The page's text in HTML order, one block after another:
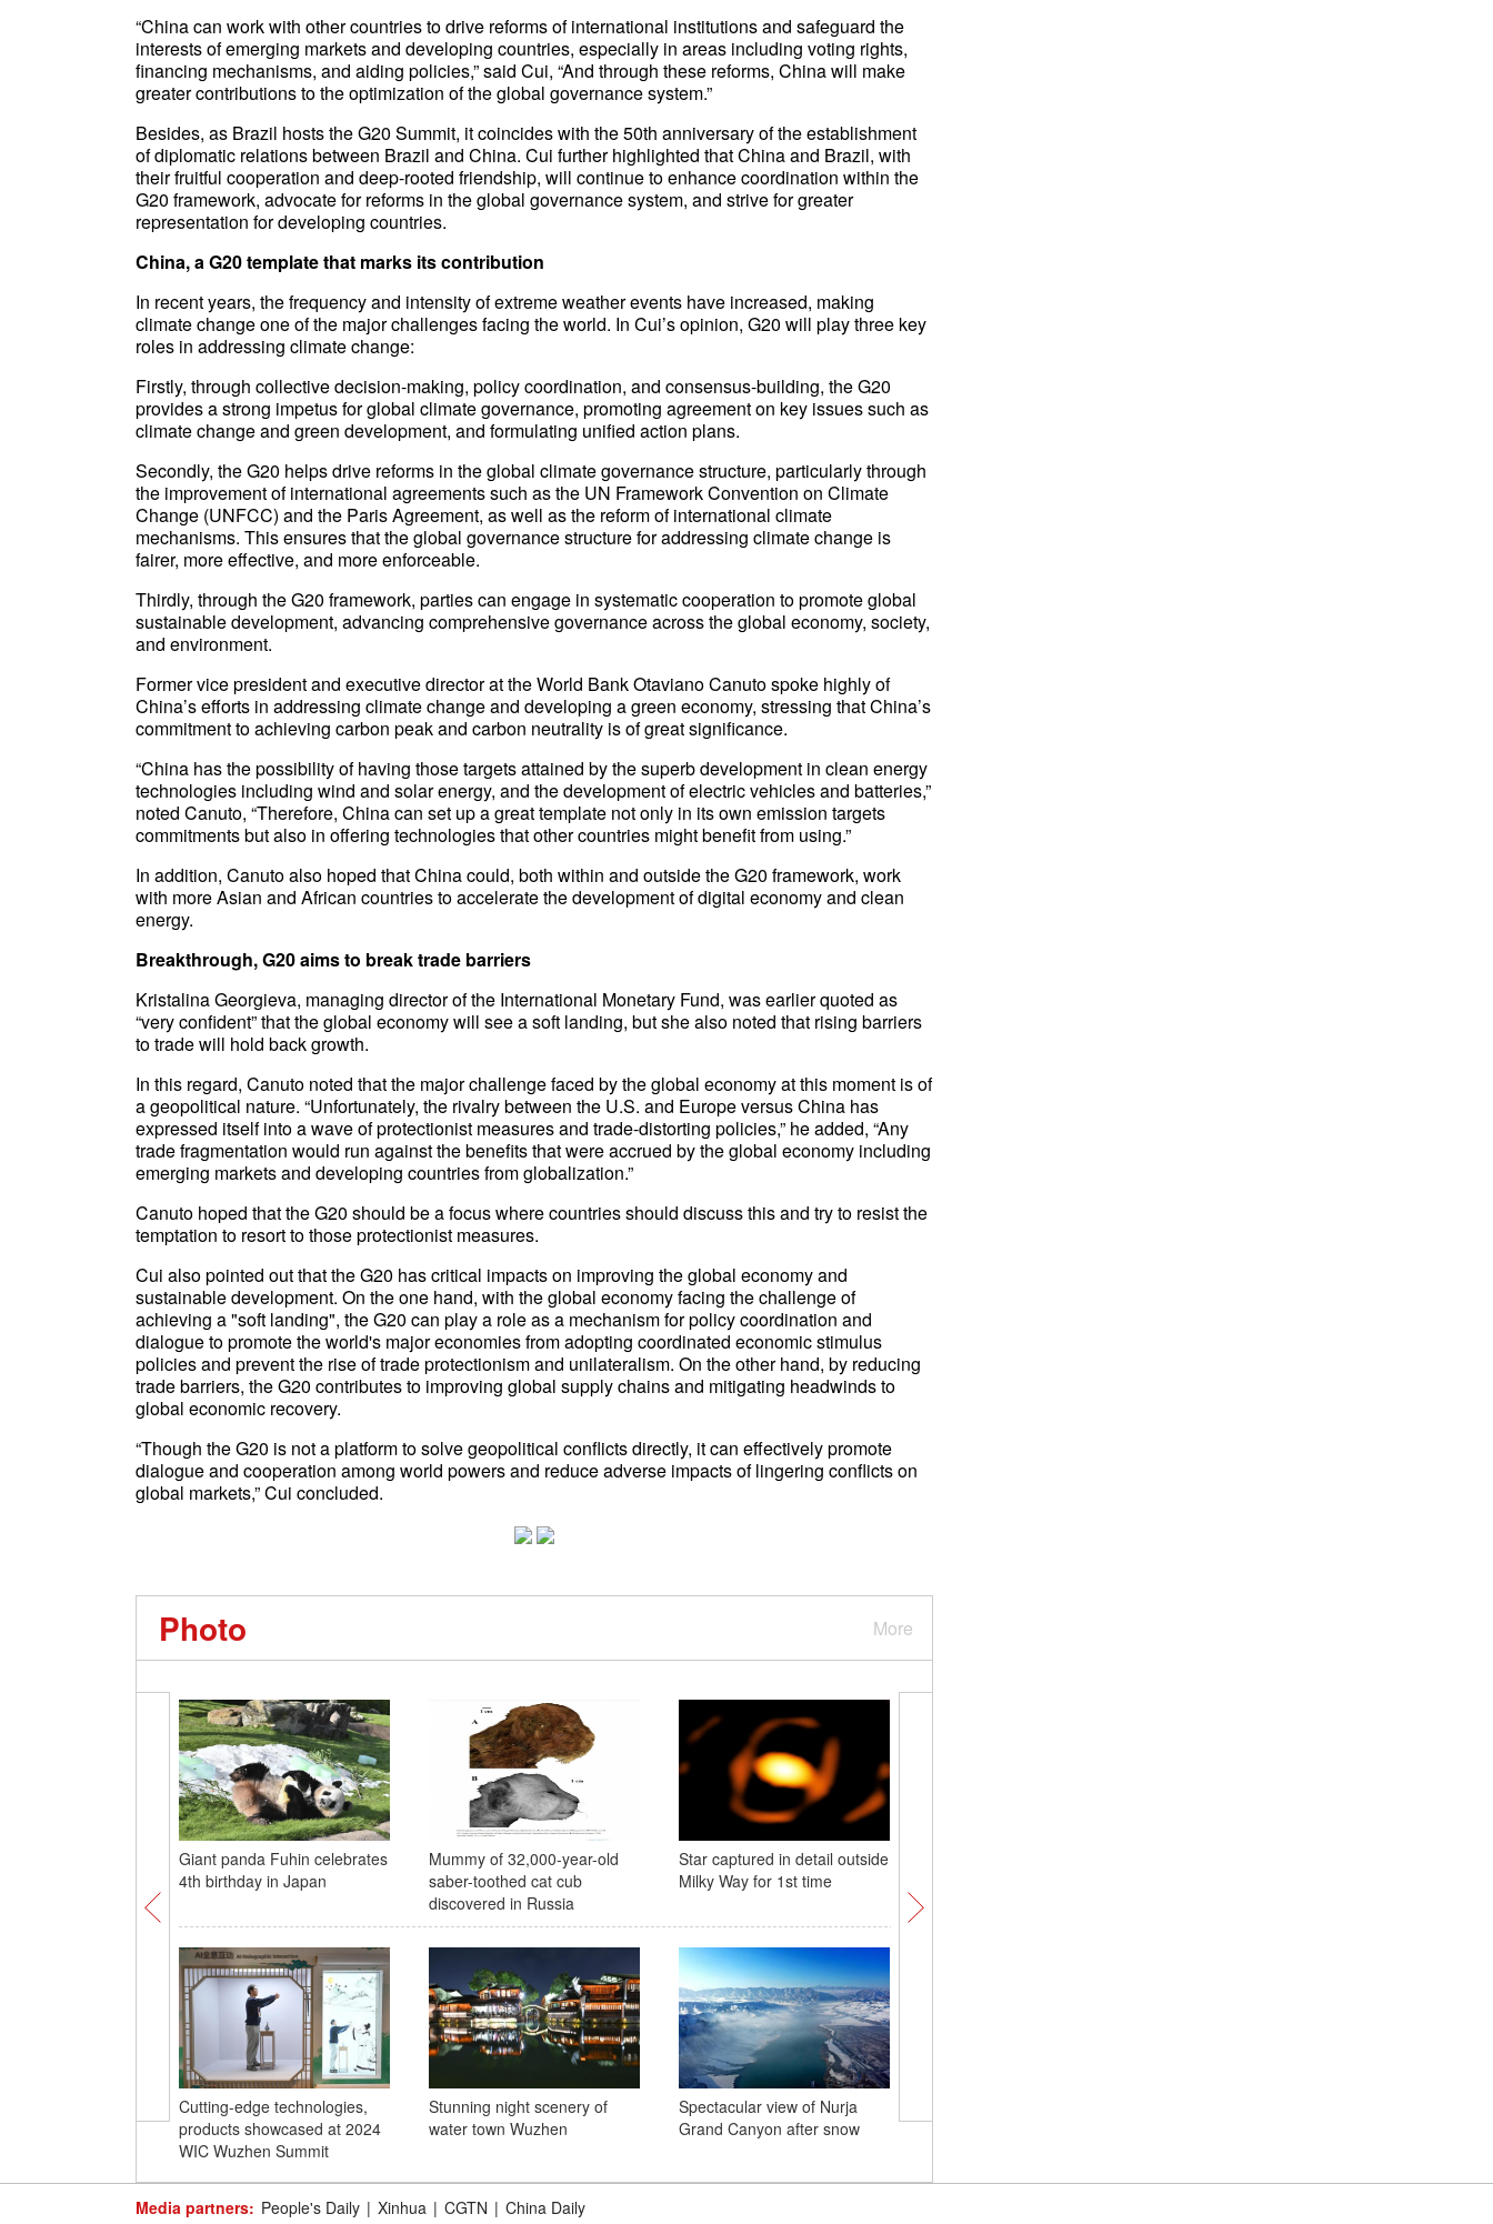
“China can work with other countries to drive reforms of international institutions and safeguard the
interests of emerging markets and developing countries, especially in areas including voting rights,
financing mechanisms, and aiding policies,” said Cui, “And through these reforms, China will make
greater contributions to the optimization of the global governance system.”
Besides, as Brazil hosts the G20 Summit, it coincides with the 50th anniversary of the establishment
of diplomatic relations between Brazil and China. Cui further highlighted that China and Brazil, with
their fruitful cooperation and deep-rooted friendship, will continue to enhance coordination within the
G20 framework, advocate for reforms in the global governance system, and strive for greater
representation for developing countries.
China, a G20 template that marks its contribution
In recent years, the frequency and intensity of extreme weather events have increased, making
climate change one of the major challenges facing the world. In Cui’s opinion, G20 will play three key
roles in addressing climate change:
Firstly, through collective decision-making, policy coordination, and consensus-building, the G20
provides a strong impetus for global climate governance, promoting agreement on key issues such as
climate change and green development, and formulating unified action plans.
Secondly, the G20 helps drive reforms in the global climate governance structure, particularly through
the improvement of international agreements such as the UN Framework Convention on Climate
Change (UNFCC) and the Paris Agreement, as well as the reform of international climate
mechanisms. This ensures that the global governance structure for addressing climate change is
fairer, more effective, and more enforceable.
Thirdly, through the G20 framework, parties can engage in systematic cooperation to promote global
sustainable development, advancing comprehensive governance across the global economy, society,
and environment.
Former vice president and executive director at the World Bank Otaviano Canuto spoke highly of
China’s efforts in addressing climate change and developing a green economy, stressing that China’s
commitment to achieving carbon peak and carbon neutrality is of great significance.
“China has the possibility of having those targets attained by the superb development in clean energy
technologies including wind and solar energy, and the development of electric vehicles and batteries,”
noted Canuto, “Therefore, China can set up a great template not only in its own emission targets
commitments but also in offering technologies that other countries might benefit from using.”
In addition, Canuto also hoped that China could, both within and outside the G20 framework, work
with more Asian and African countries to accelerate the development of digital economy and clean
energy.
Breakthrough, G20 aims to break trade barriers
Kristalina Georgieva, managing director of the International Monetary Fund, was earlier quoted as
“very confident” that the global economy will see a soft landing, but she also noted that rising barriers
to trade will hold back growth.
In this regard, Canuto noted that the major challenge faced by the global economy at this moment is of
a geopolitical nature. “Unfortunately, the rivalry between the U.S. and Europe versus China has
expressed itself into a wave of protectionist measures and trade-distorting policies,” he added, “Any
trade fragmentation would run against the benefits that were accrued by the global economy including
emerging markets and developing countries from globalization.”
Canuto hoped that the G20 should be a focus where countries should discuss this and try to resist the
temptation to resort to those protectionist measures.
Cui also pointed out that the G20 has critical impacts on improving the global economy and
sustainable development. On the one hand, with the global economy facing the challenge of
achieving a "soft landing", the G20 can play a role as a mechanism for policy coordination and
dialogue to promote the world's major economies from adopting coordinated economic stimulus
policies and prevent the rise of trade protectionism and unilateralism. On the other hand, by reducing
trade barriers, the G20 contributes to improving global supply chains and mitigating headwinds to
global economic recovery.
“Though the G20 is not a platform to solve geopolitical conflicts directly, it can effectively promote
dialogue and cooperation among world powers and reduce adverse impacts of lingering conflicts on
global markets,” Cui concluded.
More
Photo
Giant panda Fuhin celebrates
4th birthday in Japan
Mummy of 32,000-year-old
saber-toothed cat cub
discovered in Russia
Star captured in detail outside
Milky Way for 1st time
Cutting-edge technologies,
products showcased at 2024
WIC Wuzhen Summit
Stunning night scenery of
water town Wuzhen
Spectacular view of Nurja
Grand Canyon after snow
reserve a paradise for Xizang
Media partners: People's Daily | Xinhua | CGTN | China Daily